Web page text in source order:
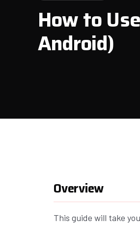
How to
Android)
Overview
This guide will take